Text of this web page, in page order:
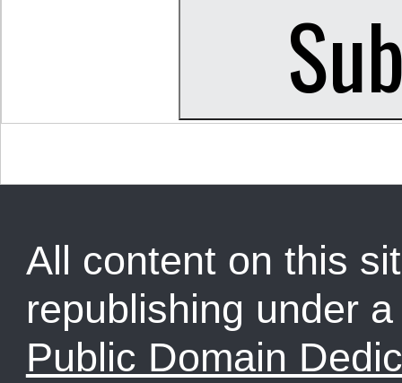
All content on this
republishing under
Public Domain